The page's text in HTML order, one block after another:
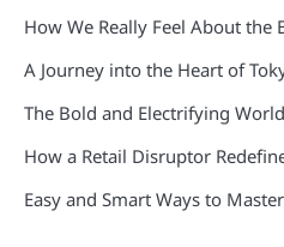
How We Really Feel About the
A Journey into the Heart of
The Bold and Electrifying
How a Retail Disruptor
Easy and Smart Ways to